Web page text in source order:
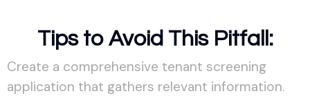
Tips to Avoid This Pitfall:
Create a comprehensive tenant screening
application that gathers relevant information.